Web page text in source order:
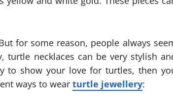
for some reason, people always
turtle necklaces can be very stylish
to show your love for turtles, then
ways to wear turtle jewellery: